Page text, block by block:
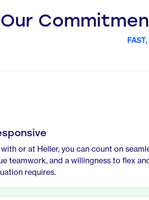
Our
or at Heller, you can count on
teamwork, and a willingness to flex
requires.